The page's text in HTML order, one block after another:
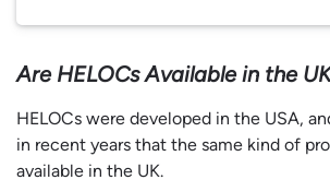
Are HELOCs Available in the
HELOCs were developed in the USA,
in recent years that the same kind of
available in the UK.